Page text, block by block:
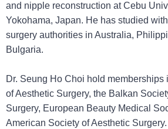
and nipple reconstruction at Cebu
Yokohama, Japan. He has studied
surgery authorities in Australia,
Bulgaria.
Dr. Seung Ho Choi hold memberships
of Aesthetic Surgery, the Balkan
Surgery, European Beauty Medical
American Society of Aesthetic